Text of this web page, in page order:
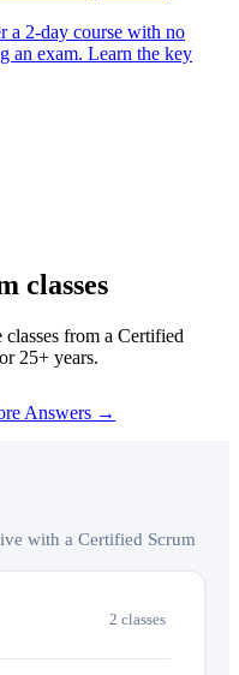
a 2-day course with no
an exam. Learn the key
classes
from a Certified
25+ years.
Answers →
with a Certified Scrum
2 classes